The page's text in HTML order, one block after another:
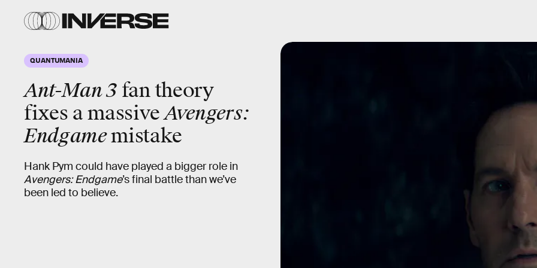
QUANTUMANIA
Ant-Man 3 fan theory
fixes a massiveAvengers:
Endgamemistake
Hank Pym could have played a bigger role in
Avengers: Endgame’s final battle than we’ve
been led to believe.